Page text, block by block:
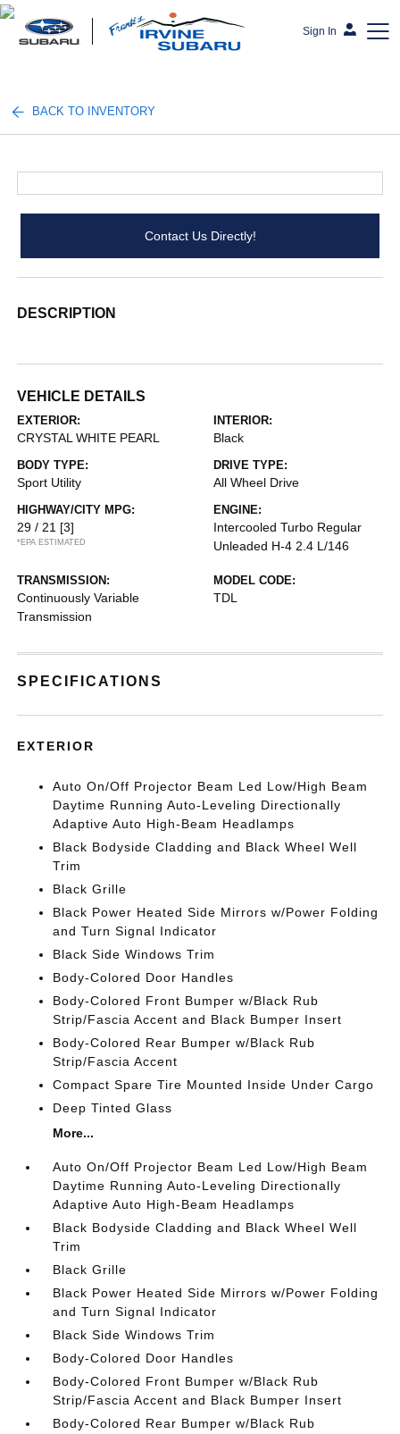
Sign In
BACK TO INVENTORY
Contact Us Directly!
DESCRIPTION
VEHICLE DETAILS
EXTERIOR:
CRYSTAL WHITE PEARL
INTERIOR:
Black
BODY TYPE:
Sport Utility
DRIVE TYPE:
All Wheel Drive
HIGHWAY/CITY MPG:
29 / 21 [3]
*EPA ESTIMATED
ENGINE:
Intercooled Turbo Regular
Unleaded H-4 2.4 L/146
TRANSMISSION:
Continuously Variable
Transmission
MODEL CODE:
TDL
SPECIFICATIONS
EXTERIOR
Auto On/Off Projector Beam Led Low/High Beam
Daytime Running Auto-Leveling Directionally
Adaptive Auto High-Beam Headlamps
Black Bodyside Cladding and Black Wheel Well
Trim
Black Grille
Black Power Heated Side Mirrors w/Power Folding
and Turn Signal Indicator
Black Side Windows Trim
Body-Colored Door Handles
Body-Colored Front Bumper w/Black Rub
Strip/Fascia Accent and Black Bumper Insert
Body-Colored Rear Bumper w/Black Rub
Strip/Fascia Accent
Compact Spare Tire Mounted Inside Under Cargo
Deep Tinted Glass
More...
Auto On/Off Projector Beam Led Low/High Beam
Daytime Running Auto-Leveling Directionally
Adaptive Auto High-Beam Headlamps
Black Bodyside Cladding and Black Wheel Well
Trim
Black Grille
Black Power Heated Side Mirrors w/Power Folding
and Turn Signal Indicator
Black Side Windows Trim
Body-Colored Door Handles
Body-Colored Front Bumper w/Black Rub
Strip/Fascia Accent and Black Bumper Insert
Body-Colored Rear Bumper w/Black Rub